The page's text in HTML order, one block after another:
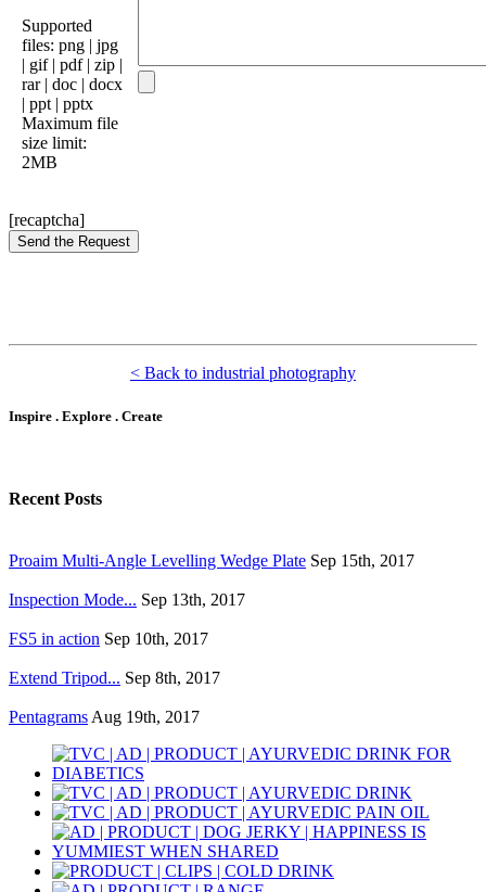
Supported
files: png | jpg
| gif | pdf | zip |
rar | doc | docx
| ppt | pptx
Maximum file
size limit:
2MB
[recaptcha]
< Back to industrial photography
Inspire . Explore . Create
Recent Posts
Proaim Multi-Angle Levelling Wedge Plate Sep 15th, 2017
Inspection Mode... Sep 13th, 2017
FS5 in action Sep 10th, 2017
Extend Tripod... Sep 8th, 2017
Pentagrams Aug 19th, 2017